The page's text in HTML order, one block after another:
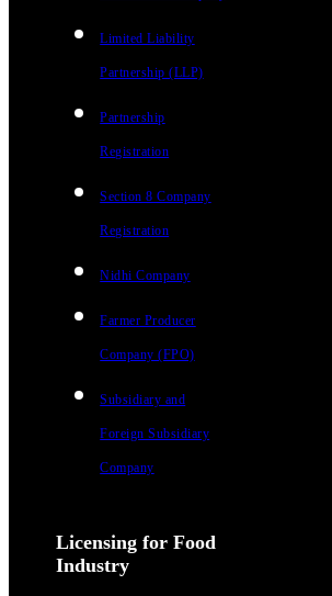
Limited Liability
Partnership (LLP)
Partnership
Registration
Section 8 Company
Registration
Nidhi Company
Farmer Producer
Company (FPO)
Subsidiary and
Foreign Subsidiary
Company
Licensing for Food
Industry